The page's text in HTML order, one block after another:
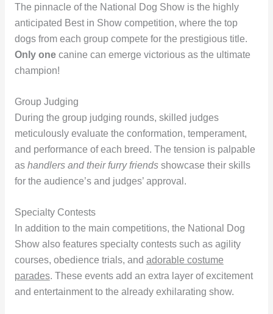
The pinnacle of the National Dog Show is the highly
anticipated Best in Show competition, where the top
dogs from each group compete for the prestigious title.
Only onecanine can emerge victorious as the ultimate
champion!
Group Judging
During the group judging rounds, skilled judges
meticulously evaluate the conformation, temperament,
and performance of each breed. The tension is palpable
as handlers and their furry friendsshowcase their skills
for the audience’s and judges’ approval.
Specialty Contests
In addition to the main competitions, the National Dog
Show also features specialty contests such as agility
courses, obedience trials, and adorable costume
parades. These events add an extra layer of excitement
and entertainment to the already exhilarating show.